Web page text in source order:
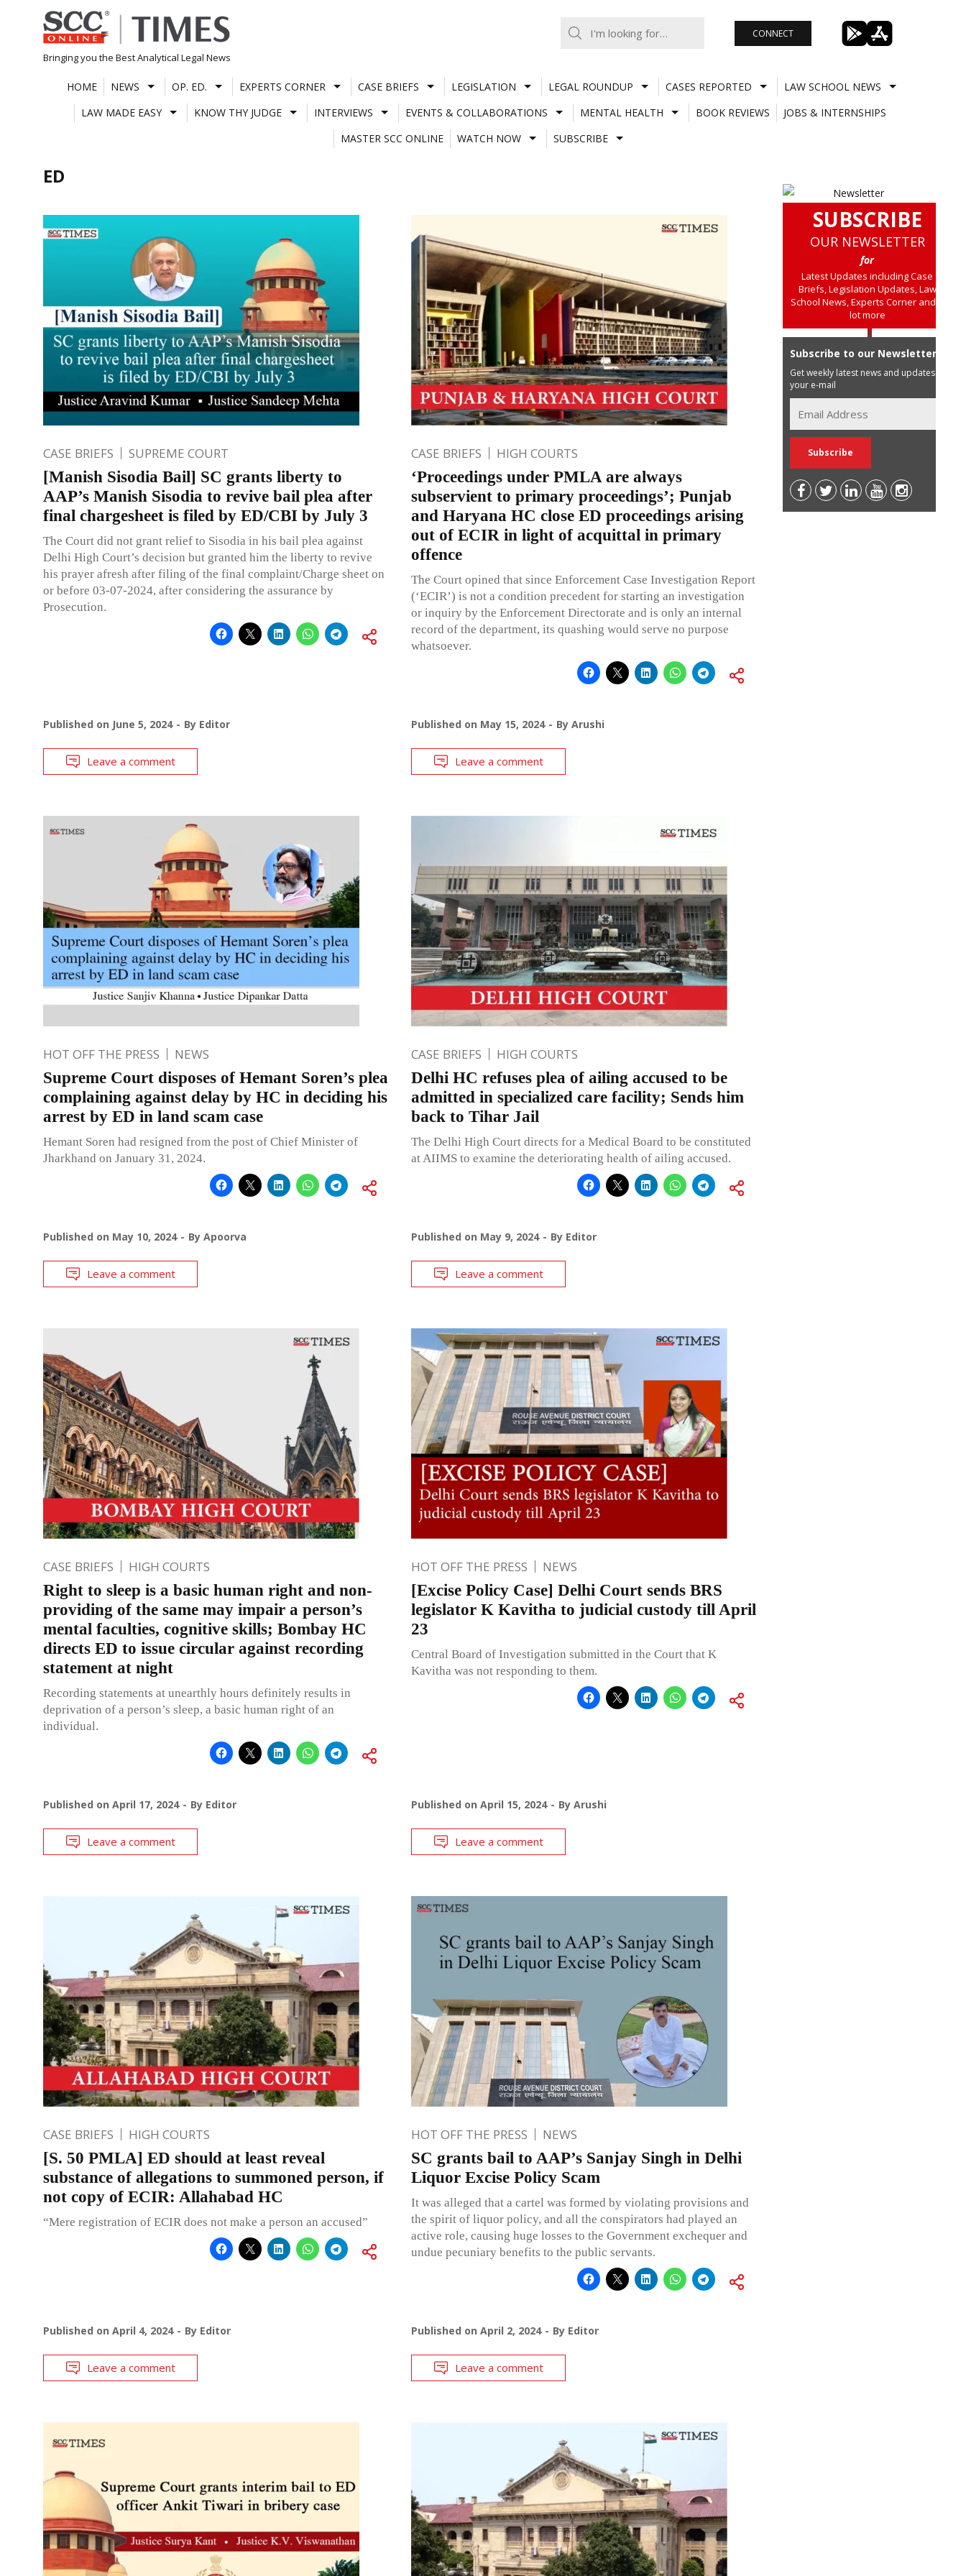
Skip
to
content
Bringing you the Best Analytical Legal News
CONNECT
HOME NEWS OP. ED. EXPERTS CORNER CASE BRIEFS LEGISLATION LEGAL ROUNDUP CASES REPORTED
LAW SCHOOL NEWS
LAW MADE EASY
KNOW THY JUDGE INTERVIEWS EVENTS & COLLABORATIONS MENTAL HEALTH BOOK REVIEWS
JOBS & INTERNSHIPS
MASTER SCC ONLINE
WATCH NOW SUBSCRIBE
ED
CASE BRIEFS SUPREME COURT
[Manish Sisodia Bail] SC grants liberty to
AAP’s Manish Sisodia to revive bail plea after
final chargesheet is filed by ED/CBI by July 3
The Court did not grant relief to Sisodia in his bail plea against
Delhi High Court’s decision but granted him the liberty to revive
his prayer afresh after filing of the final complaint/Charge sheet on
or before 03-07-2024, after considering the assurance by
Prosecution.
Published on June 5, 2024 By Editor
Leave a comment
CASE BRIEFS HIGH COURTS
‘Proceedings under PMLA are always
subservient to primary proceedings’; Punjab
and Haryana HC close ED proceedings arising
out of ECIR in light of acquittal in primary
offence
The Court opined that since Enforcement Case Investigation Report
(‘ECIR’) is not a condition precedent for starting an investigation
or inquiry by the Enforcement Directorate and is only an internal
record of the department, its quashing would serve no purpose
whatsoever.
Published on May 15, 2024 By Arushi
Leave a comment
HOT OFF THE PRESS NEWS
Supreme Court disposes of Hemant Soren’s plea
complaining against delay by HC in deciding his
arrest by ED in land scam case
Hemant Soren had resigned from the post of Chief Minister of
Jharkhand on January 31, 2024.
Published on May 10, 2024 By Apoorva
Leave a comment
CASE BRIEFS HIGH COURTS
Delhi HC refuses plea of ailing accused to be
admitted in specialized care facility; Sends him
back to Tihar Jail
The Delhi High Court directs for a Medical Board to be constituted
at AIIMS to examine the deteriorating health of ailing accused.
Published on May 9, 2024 By Editor
Leave a comment
CASE BRIEFS HIGH COURTS
Right to sleep is a basic human right and non-
providing of the same may impair a person’s
mental faculties, cognitive skills; Bombay HC
directs ED to issue circular against recording
statement at night
Recording statements at unearthly hours definitely results in
deprivation of a person’s sleep, a basic human right of an
individual.
Published on April 17, 2024 By Editor
Leave a comment
HOT OFF THE PRESS NEWS
[Excise Policy Case] Delhi Court sends BRS
legislator K Kavitha to judicial custody till April
23
Central Board of Investigation submitted in the Court that K
Kavitha was not responding to them.
Published on April 15, 2024 By Arushi
Leave a comment
CASE BRIEFS HIGH COURTS
[S. 50 PMLA] ED should at least reveal
substance of allegations to summoned person, if
not copy of ECIR: Allahabad HC
“Mere registration of ECIR does not make a person an accused”
Published on April 4, 2024 By Editor
Leave a comment
HOT OFF THE PRESS NEWS
SC grants bail to AAP’s Sanjay Singh in Delhi
Liquor Excise Policy Scam
It was alleged that a cartel was formed by violating provisions and
the spirit of liquor policy, and all the conspirators had played an
active role, causing huge losses to the Government exchequer and
undue pecuniary benefits to the public servants.
Published on April 2, 2024 By Editor
Leave a comment
SUBSCRIBE
OUR NEWSLETTER
for
Latest Updates including Case
Briefs, Legislation Updates, Law
School News, Experts Corner and a
lot more
Subscribe to our Newsletter
Get weekly latest news and updates in
your e-mail